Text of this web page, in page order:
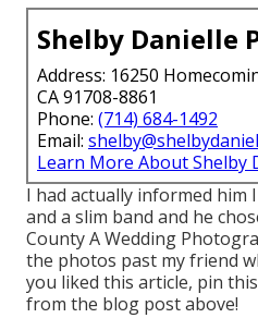
Shelby Danielle
Address: 16250
CA 91708-8861
Phone: (714) 684-1492
Email:
Learn More About Shelby
I had actually informed him
and a slim band and he
County A Wedding
the photos past my friend
you liked this article, pin
from the blog post above!